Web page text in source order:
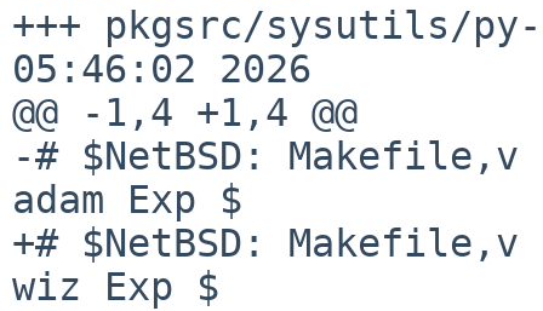
+++ pkgsrc/sysutils/
05:46:02 2026
@@ -1,4 +1,4 @@
-# $NetBSD:
adam Exp $
+# $NetBSD:
wiz Exp $